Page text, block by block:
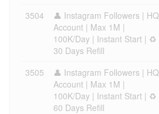
3504
👤 Instagram Followers | HQ
Account | Max 1M |
100K/Day | Instant Start | ♻️
30 Days Refill
3505
👤 Instagram Followers | HQ
Account | Max 1M |
100K/Day | Instant Start | ♻️
60 Days Refill